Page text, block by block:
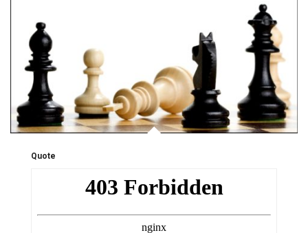
Quote